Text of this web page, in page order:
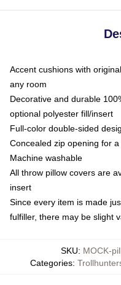
Accent cushions with
any room
Decorative and durable
optional polyester fill/insert
Full-color double-sided
Concealed zip opening for
Machine washable
All throw pillow covers are
insert
Since every item is made
fulfiller, there may be slight
SKU: MOCK-
Categories: